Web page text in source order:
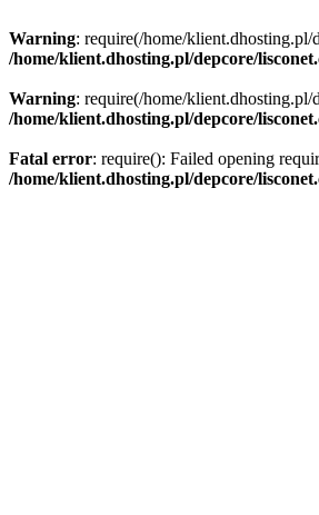
Warning: require(/home/
/home/klient.dhosting.pl/depcore/
Warning: require(/home/
/home/klient.dhosting.pl/depcore/
Fatal error: require(): Failed opening
/home/klient.dhosting.pl/depcore/